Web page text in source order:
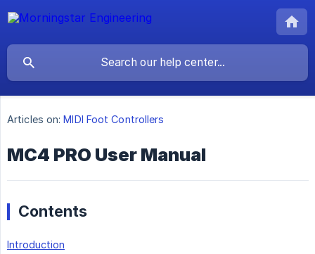
Articles on: MIDI Foot Controllers
MC4 PRO User Manual
Contents
Introduction